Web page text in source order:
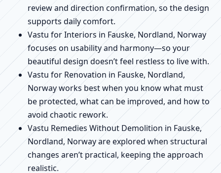
review and direction confirmation, so the design
supports daily comfort.
Vastu for Interiors in Fauske, Nordland, Norway
focuses on usability and harmony—so your
beautiful design doesn’t feel restless to live with.
Vastu for Renovation in Fauske, Nordland,
Norway works best when you know what must
be protected, what can be improved, and how to
avoid chaotic rework.
Vastu Remedies Without Demolition in Fauske,
Nordland, Norway are explored when structural
changes aren’t practical, keeping the approach
realistic.